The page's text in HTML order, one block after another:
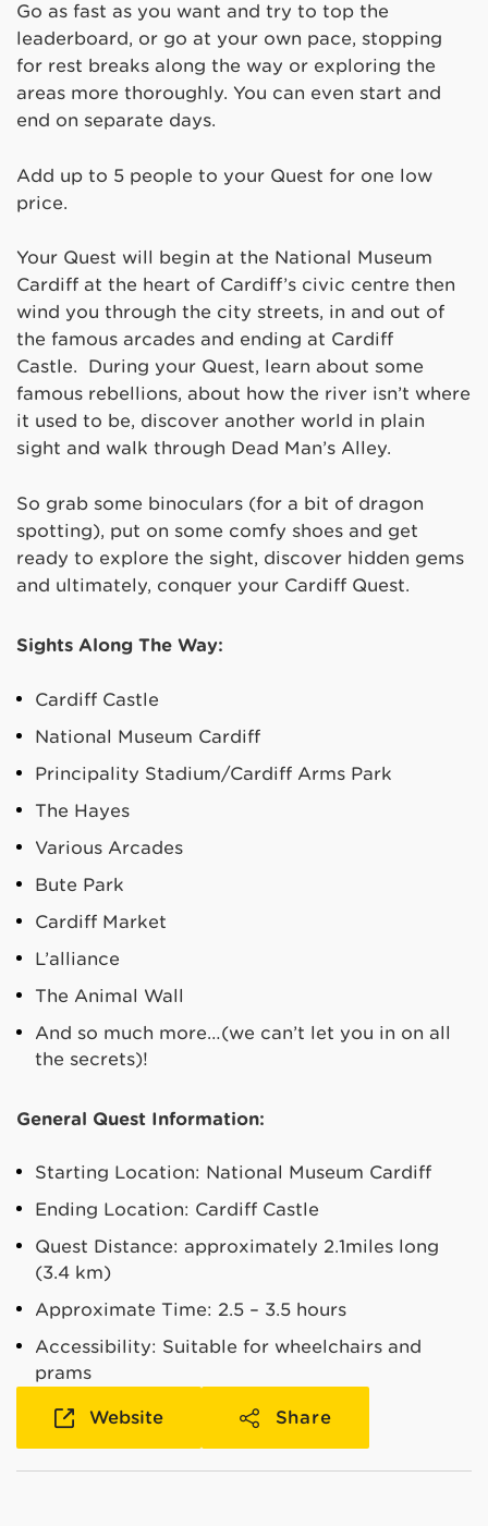
Go as fast as you want and try to top the
leaderboard, or go at your own pace, stopping
for rest breaks along the way or exploring the
areas more thoroughly. You can even start and
end on separate days.
Add up to 5 people to your Quest for one low
price.
Your Quest will begin at the National Museum
Cardiff at the heart of Cardiff’s civic centre then
wind you through the city streets, in and out of
the famous arcades and ending at Cardiff
Castle. During your Quest, learn about some
famous rebellions, about how the river isn’t where
it used to be, discover another world in plain
sight and walk through Dead Man’s Alley.
So grab some binoculars (for a bit of dragon
spotting), put on some comfy shoes and get
ready to explore the sight, discover hidden gems
and ultimately, conquer your Cardiff Quest.
Sights Along The Way:
Cardiff Castle
National Museum Cardiff
Principality Stadium/Cardiff Arms Park
The Hayes
Various Arcades
Bute Park
Cardiff Market
L’alliance
The Animal Wall
And so much more…(we can’t let you in on all
the secrets)!
General Quest Information:
Starting Location: National Museum Cardiff
Ending Location: Cardiff Castle
Quest Distance: approximately 2.1miles long
(3.4 km)
Approximate Time: 2.5 – 3.5 hours
Accessibility: Suitable for wheelchairs and
prams
Website Share